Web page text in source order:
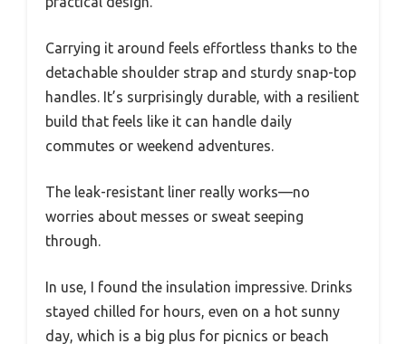
Carrying it around feels effortless thanks to the
detachable shoulder strap and sturdy snap-top
handles. It’s surprisingly durable, with a resilient
build that feels like it can handle daily
commutes or weekend adventures.
The leak-resistant liner really works—no
worries about messes or sweat seeping
through.
In use, I found the insulation impressive. Drinks
stayed chilled for hours, even on a hot sunny
day, which is a big plus for picnics or beach